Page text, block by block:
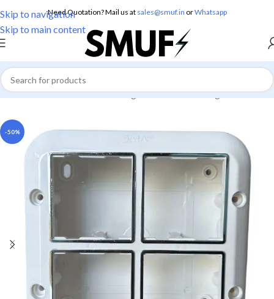
Skip to navigation
Skip to main content
Need Quotation? Mail us at sales@smuf.in orWhatsapp
Home/Electricals/Boxes/Gang Box/Modular Gang Box
-50%